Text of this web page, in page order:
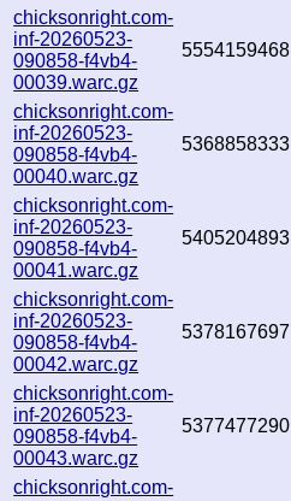
chicksonright.com-
inf-20260523-
090858-f4vb4-
00039.warc.gz
5554159468
chicksonright.com-
inf-20260523-
090858-f4vb4-
00040.warc.gz
5368858333
chicksonright.com-
inf-20260523-
090858-f4vb4-
00041.warc.gz
5405204893
chicksonright.com-
inf-20260523-
090858-f4vb4-
00042.warc.gz
5378167697
chicksonright.com-
inf-20260523-
090858-f4vb4-
00043.warc.gz
5377477290
chicksonright.com-